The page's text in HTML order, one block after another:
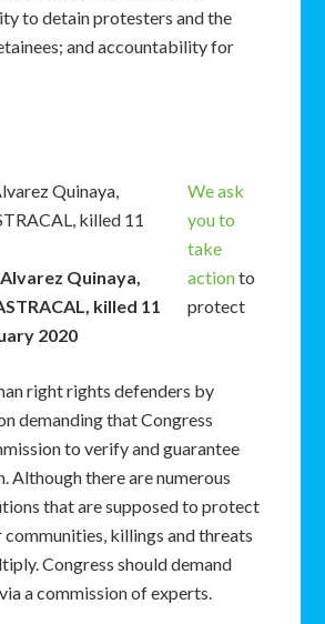
to detain protesters and the
and accountability for
Quinaya,
killed 11
2020
We ask
you to
take
actionto
protect
right rights defenders by
demanding that Congress
to verify and guarantee
Although there are numerous
that are supposed to protect
communities, killings and threats
Congress should demand
a commission of experts.